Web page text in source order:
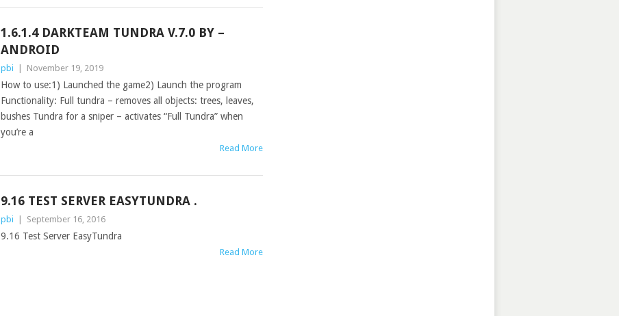
1.6.1.4 DARKTEAM TUNDRA V.7.0 BY –
ANDROID
pbi November 19, 2019
How to use:1) Launched the game2) Launch the program
Functionality: Full tundra – removes all objects: trees, leaves,
bushes Tundra for a sniper – activates “Full Tundra” when
you’re a
Read More
9.16 TEST SERVER EASYTUNDRA .
pbi September 16, 2016
9.16 Test Server EasyTundra
Read More